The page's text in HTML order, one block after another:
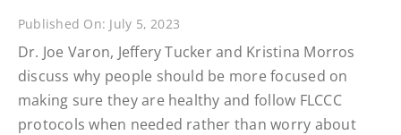
Published On: July 5, 2023
Dr. Joe Varon, Jeffery Tucker and Kristina Morros
discuss why people should be more focused on
making sure they are healthy and follow FLCCC
protocols when needed rather than worry about